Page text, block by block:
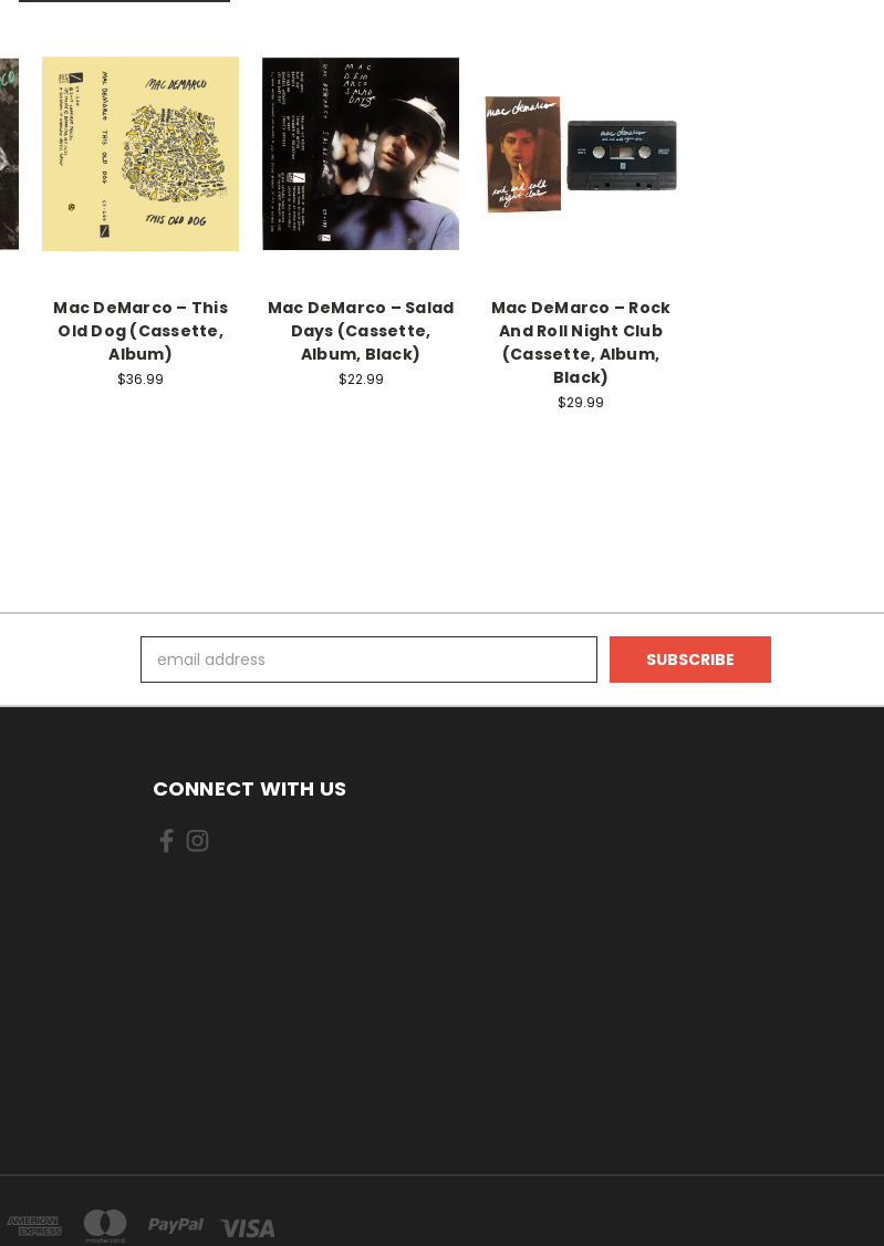
Mac DeMarco – This
Old Dog (Cassette,
Album)
$36.99
Mac DeMarco – Salad
Days (Cassette,
Album, Black)
$22.99
Mac DeMarco – Rock
And Roll Night Club
(Cassette, Album,
Black)
$29.99
Address
CONNECT WITH US